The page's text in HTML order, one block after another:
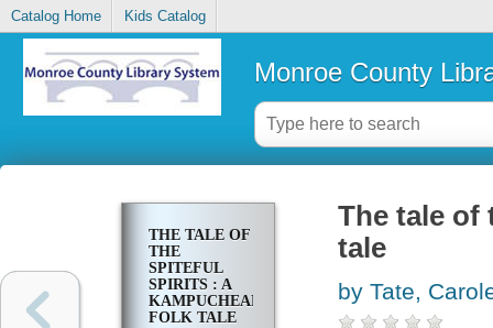
Catalog Home Kids Catalog
Monroe County
THE TALE OF
THE
SPITEFUL
SPIRITS : A
KAMPUCHEAN
FOLK TALE
The tale of
tale
by Tate,